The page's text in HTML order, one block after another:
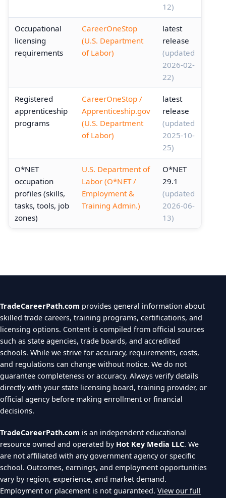
12)
Occupational
licensing
requirements
CareerOneStop
(U.S. Department
of Labor)
latest
release
(updated
2026-02-
22)
Registered
apprenticeship
programs
CareerOneStop /
Apprenticeship.gov
(U.S. Department
of Labor)
latest
release
(updated
2025-10-
25)
O*NET
occupation
profiles (skills,
tasks, tools, job
zones)
U.S. Department of
Labor (O*NET /
Employment &
Training Admin.)
O*NET
29.1
(updated
2026-06-
13)
TradeCareerPath.com provides general information about
skilled trade careers, training programs, certifications, and
licensing options. Content is compiled from official sources
such as state agencies, trade boards, and accredited
schools. While we strive for accuracy, requirements, costs,
and regulations can change without notice. We do not
guarantee completeness or accuracy. Always verify details
directly with your state licensing board, training provider, or
official agency before making enrollment or financial
decisions.
TradeCareerPath.com is an independent educational
resource owned and operated by Hot Key Media LLC. We
are not affiliated with any government agency or specific
school. Outcomes, earnings, and employment opportunities
vary by region, experience, and market demand.
Employment or placement is not guaranteed. View our full